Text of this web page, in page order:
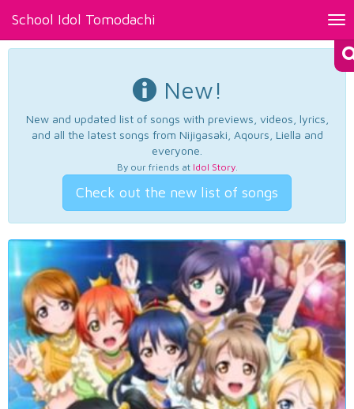
School Idol Tomodachi
New!
New and updated list of songs with previews, videos, lyrics,
and all the latest songs from Nijigasaki, Aqours, Liella and
everyone.
By our friends at Idol Story.
Check out the new list of songs